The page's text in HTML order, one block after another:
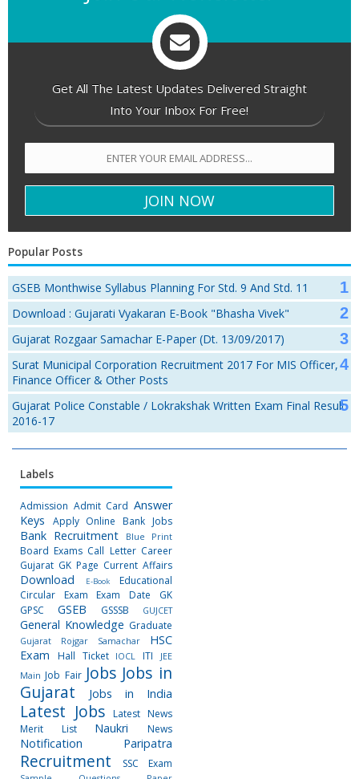
Get All The Latest Updates Delivered Straight
Into Your Inbox For Free!
Popular Posts
GSEB Monthwise Syllabus Planning For Std. 9 And Std. 11
Download : Gujarati Vyakaran E-Book "Bhasha Vivek"
Gujarat Rozgaar Samachar E-Paper (Dt. 13/09/2017)
Surat Municipal Corporation Recruitment 2017 For MIS Officer,
Finance Officer & Other Posts
Gujarat Police Constable / Lokrakshak Written Exam Final Result
2016-17
Labels
Admission Admit Card Answer
Keys
Apply Online Bank Jobs
Bank Recruitment Blue Print
Board Exams Call Letter Career
Gujarat GK Page Current Affairs
Download E-Book
Educational
Circular
Exam Exam Date
GK
GPSC
GSEB GSSSB GUJCET
General Knowledge Graduate
Gujarat Rojgar Samachar
HSC
Exam
Hall Ticket IOCL ITI
JEE
Main Job Fair Jobs Jobs in
Gujarat
Jobs in India
Latest Jobs
Latest News
Merit List
Naukri News
Notification Paripatra
Recruitment SSC Exam